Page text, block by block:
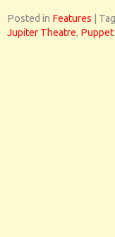
Posted in Features
Jupiter Theatre,